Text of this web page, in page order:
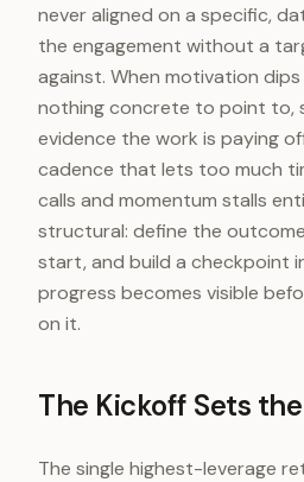
never aligned on a specific,
the engagement without a
against. When motivation
nothing concrete to point to,
evidence the work is paying
cadence that lets too much
calls and momentum stalls
structural: define the
start, and build a checkpoint
progress becomes visible
on it.
The Kickoff Sets
The single highest-leverage